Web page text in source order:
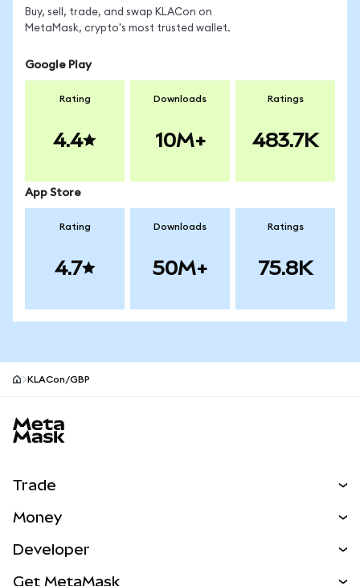
Buy, sell, trade, and swap KLACon on
MetaMask, crypto's most trusted wallet.
Google Play
Rating
4.4
Downloads
10M+
Ratings
483.7K
App Store
Rating
4.7
Downloads
50M+
Ratings
75.8K
KLACon/GBP
Trade
NEW
Money
Developer
Get MetaMask